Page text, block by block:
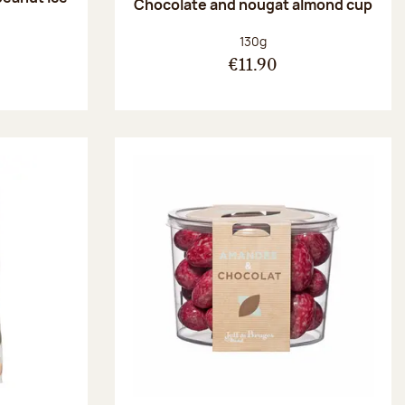
Chocolate and nougat almond cup
Net weight:
130g
€11.90